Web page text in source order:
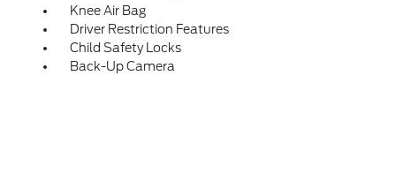
Knee Air Bag
Driver Restriction Features
Child Safety Locks
Back-Up Camera